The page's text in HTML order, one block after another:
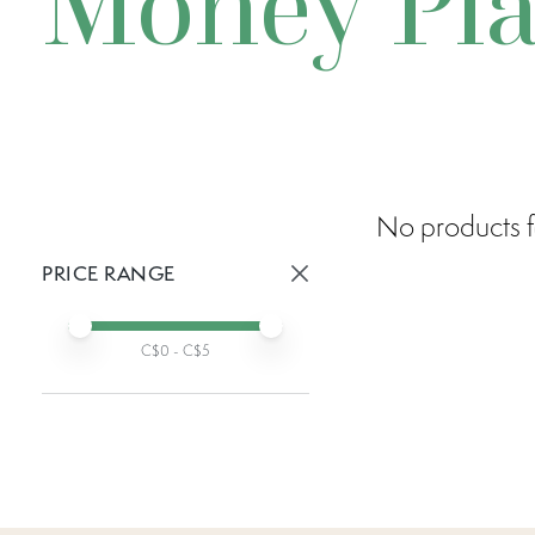
PRICE RANGE
Min price
Max price
C$0 - C$5
No products